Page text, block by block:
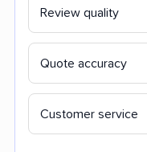
Review quality
Quote accuracy
Customer service